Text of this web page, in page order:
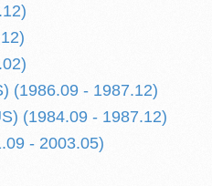
(1986.09 - 1987.12)
(1984.09 - 1987.12)
- 2003.05)